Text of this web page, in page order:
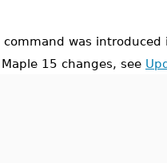
command was introduced
15 changes, see